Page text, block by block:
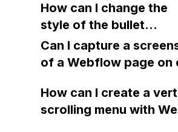
email?
for group discussions
and chats?
How can I change the
style of the bullet
points to match the
introduction text in
Can I capture a
of a Webflow page on
downloadable PDF?
How can I create a
scrolling menu with